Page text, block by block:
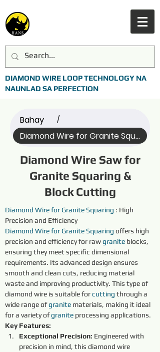
DIAMOND WIRE LOOP TECHNOLOGY NA
NAUNLAD SA PERFECTION
Bahay /
Diamond Wire for Granite Squaring (All)
Diamond Wire Saw for
Granite Squaring &
Block Cutting
Diamond Wire for GraniteSquaring : High
Precision and Efficiency
Diamond Wire for GraniteSquaring offers high
precision and efficiency for raw granite blocks,
ensuring they meet specific dimensional
requirements. Its advanced design ensures
smooth and clean cuts, reducing material
waste and improving productivity. This type of
diamond wire is suitable for cutting through a
wide range of granite materials, making it ideal
for a variety of granite processing applications.
Key Features:
Exceptional Precision: Engineered with
precision in mind, this diamond wire